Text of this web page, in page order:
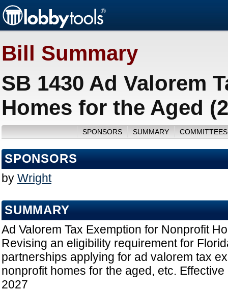
Bill Summary
SB 1430 Ad Valorem
Homes for the Aged
SPONSORS SUMMARY
SPONSORS
by Wright
SUMMARY
Ad Valorem Tax Exemption for Nonprofit
Revising an eligibility requirement for
partnerships applying for ad valorem tax
nonprofit homes for the aged, etc.
2027